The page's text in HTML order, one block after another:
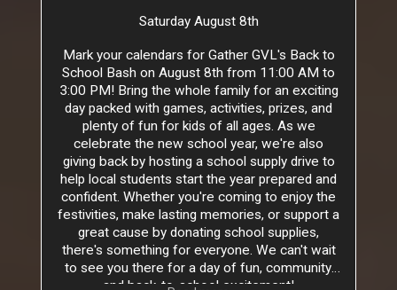
Saturday August 8th
Mark your calendars for Gather GVL's Back to
School Bash on August 8th from 11:00 AM to
3:00 PM! Bring the whole family for an exciting
day packed with games, activities, prizes, and
plenty of fun for kids of all ages. As we
celebrate the new school year, we're also
giving back by hosting a school supply drive to
help local students start the year prepared and
confident. Whether you're coming to enjoy the
festivities, make lasting memories, or support a
great cause by donating school supplies,
there's something for everyone. We can't wait
to see you there for a day of fun, community,
and back-to-school excitement!